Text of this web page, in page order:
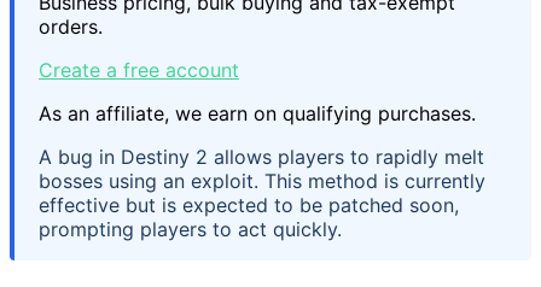
orders.
Create a free account
As an affiliate, we earn on qualifying purchases.
A bug in Destiny 2 allows players to rapidly melt
bosses using an exploit. This method is currently
effective but is expected to be patched soon,
prompting players to act quickly.